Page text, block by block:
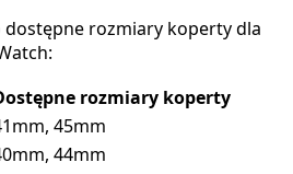
rozmiary koperty dla
rozmiary koperty
45mm
44mm